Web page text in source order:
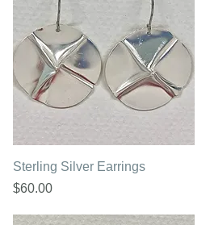
Quick View
Sterling Silver Earrings
Price
$60.00